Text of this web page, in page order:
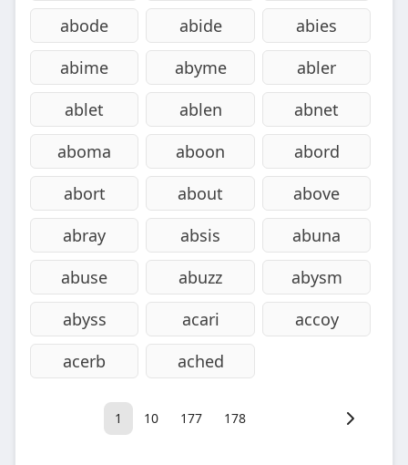
abode
abide
abies
abime
abyme
abler
ablet
ablen
abnet
aboma
aboon
abord
abort
about
above
abray
absis
abuna
abuse
abuzz
abysm
abyss
acari
accoy
acerb
ached
1 10 177 178